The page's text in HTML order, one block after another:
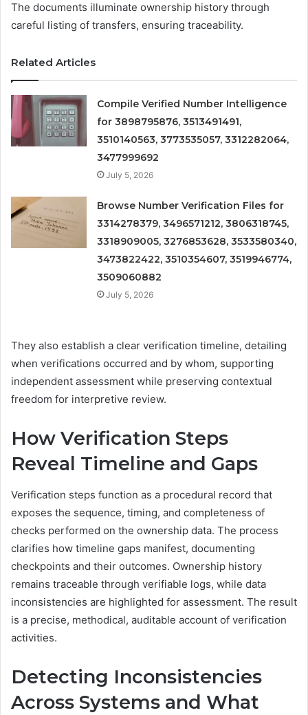
The documents illuminate ownership history through
careful listing of transfers, ensuring traceability.
Related Articles
Compile Verified Number Intelligence
for 3898795876, 3513491491,
3510140563, 3773535057, 3312282064,
3477999692
July 5, 2026
Browse Number Verification Files for
3314278379, 3496571212, 3806318745,
3318909005, 3276853628, 3533580340,
3473822422, 3510354607, 3519946774,
3509060882
July 5, 2026
They also establish a clear verification timeline, detailing
when verifications occurred and by whom, supporting
independent assessment while preserving contextual
freedom for interpretive review.
How Verification Steps
Reveal Timeline and Gaps
Verification steps function as a procedural record that
exposes the sequence, timing, and completeness of
checks performed on the ownership data. The process
clarifies how timeline gaps manifest, documenting
checkpoints and their outcomes. Ownership history
remains traceable through verifiable logs, while data
inconsistencies are highlighted for assessment. The result
is a precise, methodical, auditable account of verification
activities.
Detecting Inconsistencies
Across Systems and What